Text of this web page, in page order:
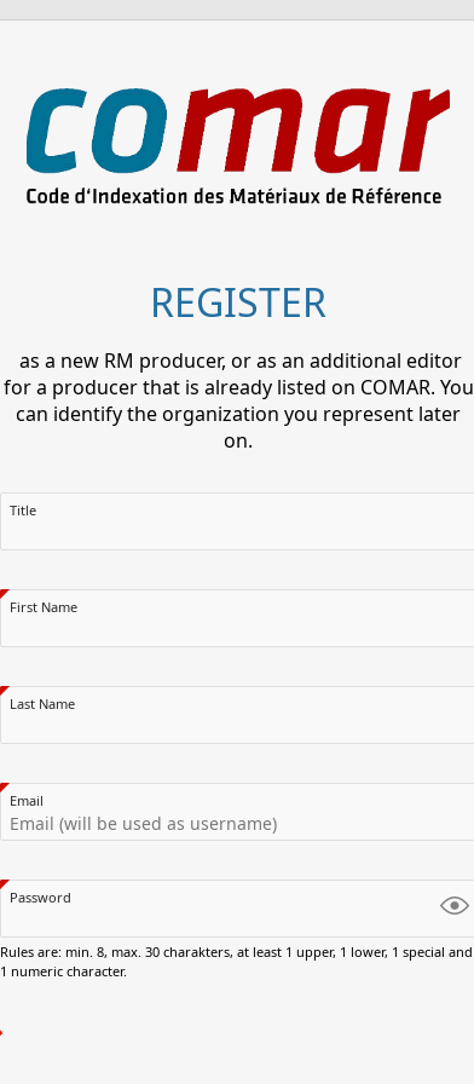
REGISTER
as a new RM producer, or as an additional editor
for a producer that is already listed on COMAR. You
can identify the organization you represent later
on.
Title
First Name
Last Name
Email
Password
Rules are: min. 8, max. 30 charakters, at least 1 upper, 1 lower, 1 special and
1 numeric character.